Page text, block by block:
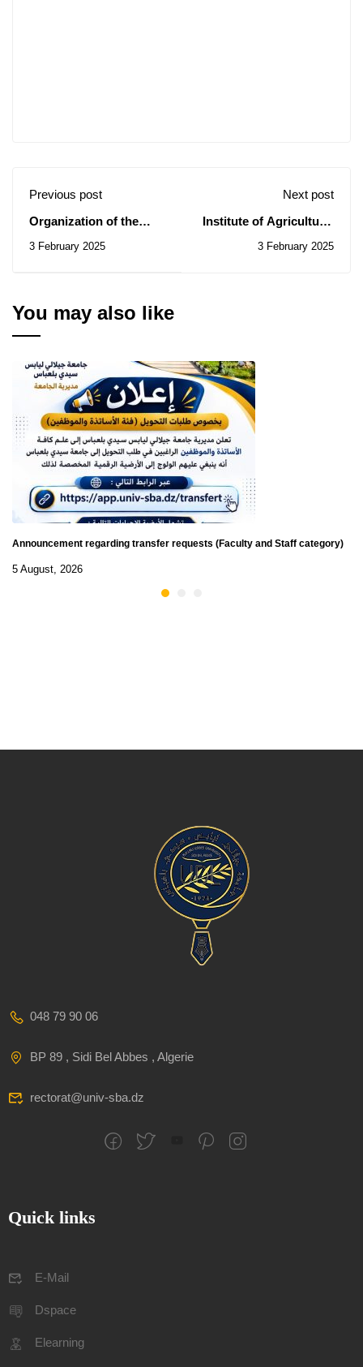
Previous post
Organization of the
Marathon Djillali Liabes
3 February 2025
Next post
Institute of Agricultural
notice N°008/2025.
3 February 2025
You may also like
Announcement regarding transfer requests (Faculty and Staff category)
5 August, 2026
048 79 90 06
BP 89 , Sidi Bel Abbes , Algerie
rectorat@univ-sba.dz
Quick links
E-Mail
Dspace
Elearning